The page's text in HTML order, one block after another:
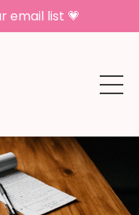
email list 💗